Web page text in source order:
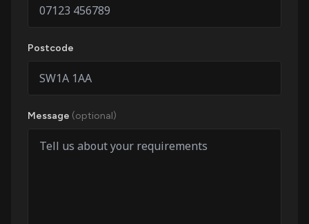
Postcode
Message (optional)